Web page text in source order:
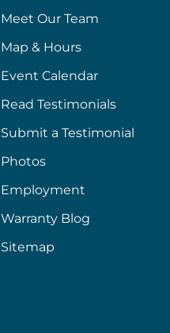
Meet Our Team
Map & Hours
Event Calendar
Read Testimonials
Submit a Testimonial
Photos
Employment
Warranty Blog
Sitemap